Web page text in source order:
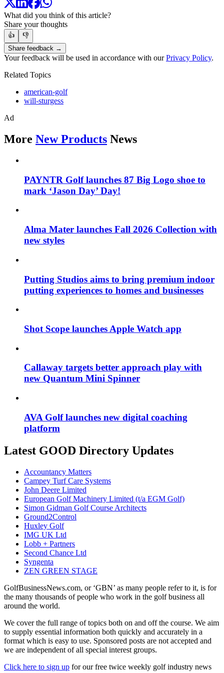
What did you think of this article?
Share your thoughts
👍
👎
Share feedback →
Your feedback will be used in accordance with ourPrivacy Policy.
Related Topics
american-golf
will-sturgess
Ad
More New Products News
PAYNTR Golf launches 87 Big Logo shoe to
mark ‘Jason Day’ Day!
Alma Mater launches Fall 2026 Collection with
new styles
Putting Studios aims to bring premium indoor
putting experiences to homes and businesses
Shot Scope launches Apple Watch app
Callaway targets better approach play with
new Quantum Mini Spinner
AVA Golf launches new digital coaching
platform
Latest GOOD Directory Updates
Accountancy Matters
Campey Turf Care Systems
John Deere Limited
European Golf Machinery Limited (t/a EGM Golf)
Simon Gidman Golf Course Architects
Ground2Control
Huxley Golf
IMG UK Ltd
Lobb + Partners
Second Chance Ltd
Syngenta
ZEN GREEN STAGE
GolfBusinessNews.com, or ‘GBN’ as many people refer to it, is for
the many thousands of people who work in the golf business all
around the world.
We cover the full range of topics both on and off the course. We aim
to supply essential information both quickly and accurately in a
format which is easy to use. Sponsored posts are not accepted and
we are independent of all special interest groups.
Click here to sign up for our free twice weekly golf industry news